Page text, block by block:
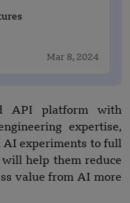
Mar 8, 2024
API platform with
expertise,
AI experiments to full
help them reduce
value from AI more